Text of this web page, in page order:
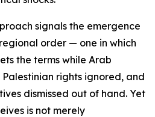
signals the emergence
order — one in which
the terms while Arab
rights ignored, and
dismissed out of hand. Yet
is not merely